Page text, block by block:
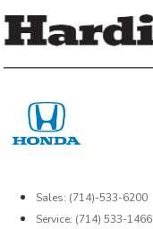
Sales: (714)-533-6200
Service: (714) 533-1466